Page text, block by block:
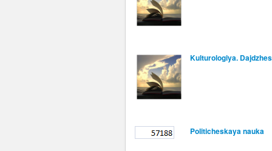
Kulturologiya.
Politicheskaya nauka